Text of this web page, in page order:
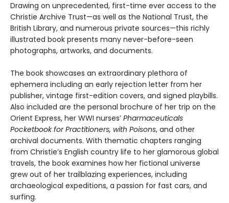
Drawing on unprecedented, first-time ever access to the
Christie Archive Trust—as well as the National Trust, the
British Library, and numerous private sources—this richly
illustrated book presents many never-before-seen
photographs, artworks, and documents.
The book showcases an extraordinary plethora of
ephemera including an early rejection letter from her
publisher, vintage first-edition covers, and signed playbills.
Also included are the personal brochure of her trip on the
Orient Express, her WWI nurses’ Pharmaceuticals
Pocketbook for Practitioners, with Poisons, and other
archival documents. With thematic chapters ranging
from Christie’s English country life to her glamorous global
travels, the book examines how her fictional universe
grew out of her trailblazing experiences, including
archaeological expeditions, a passion for fast cars, and
surfing.